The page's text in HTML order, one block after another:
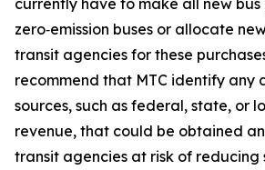
currently have to make all new bus
zero‑emission buses or allocate
transit agencies for these
recommend that MTC identify any
sources, such as federal, state, or
revenue, that could be obtained
transit agencies at risk of reducing